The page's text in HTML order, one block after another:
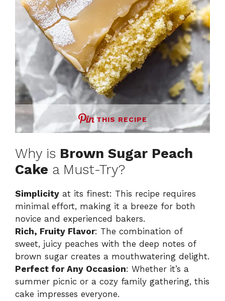
THIS RECIPE
Why is Brown Sugar Peach
Cake a Must-Try?
Simplicity at its finest: This recipe requires
minimal effort, making it a breeze for both
novice and experienced bakers.
Rich, Fruity Flavor: The combination of
sweet, juicy peaches with the deep notes of
brown sugar creates a mouthwatering delight.
Perfect for Any Occasion: Whether it’s a
summer picnic or a cozy family gathering, this
cake impresses everyone.